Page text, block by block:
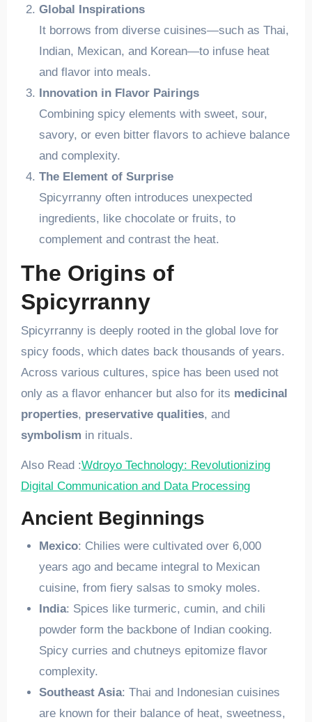
Global Inspirations
It borrows from diverse cuisines—such as Thai,
Indian, Mexican, and Korean—to infuse heat
and flavor into meals.
Innovation in Flavor Pairings
Combining spicy elements with sweet, sour,
savory, or even bitter flavors to achieve balance
and complexity.
The Element of Surprise
Spicyrranny often introduces unexpected
ingredients, like chocolate or fruits, to
complement and contrast the heat.
The Origins of
Spicyrranny
Spicyrranny is deeply rooted in the global love for
spicy foods, which dates back thousands of years.
Across various cultures, spice has been used not
only as a flavor enhancer but also for its medicinal
properties, preservative qualities, and
symbolism in rituals.
Also Read :Wdroyo Technology: Revolutionizing
Digital Communication and Data Processing
Ancient Beginnings
Mexico: Chilies were cultivated over 6,000
years ago and became integral to Mexican
cuisine, from fiery salsas to smoky moles.
India: Spices like turmeric, cumin, and chili
powder form the backbone of Indian cooking.
Spicy curries and chutneys epitomize flavor
complexity.
Southeast Asia: Thai and Indonesian cuisines
are known for their balance of heat, sweetness,